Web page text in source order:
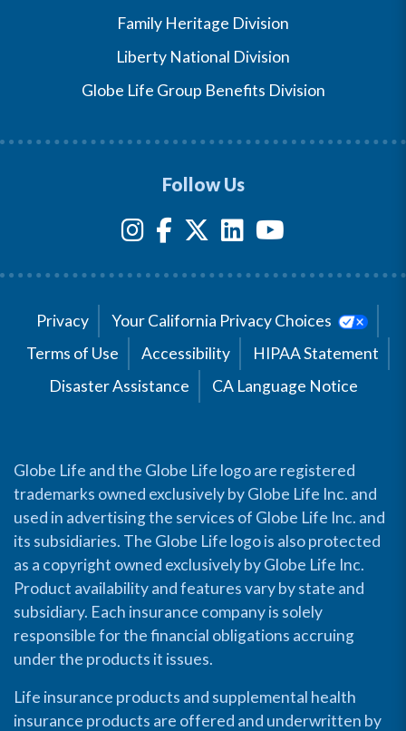
Family Heritage Division
Liberty National Division
Globe Life Group Benefits Division
Follow Us
Privacy
Your California Privacy Choices
Terms of Use
Accessibility
HIPAA Statement
Disaster Assistance
CA Language Notice
Globe Life and the Globe Life logo are registered
trademarks owned exclusively by Globe Life Inc. and
used in advertising the services of Globe Life Inc. and
its subsidiaries. The Globe Life logo is also protected
as a copyright owned exclusively by Globe Life Inc.
Product availability and features vary by state and
subsidiary. Each insurance company is solely
responsible for the financial obligations accruing
under the products it issues.
Life insurance products and supplemental health
insurance products are offered and underwritten by